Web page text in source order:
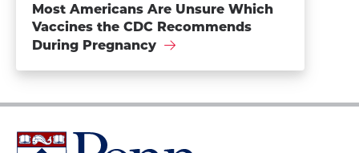
Most Americans Are Unsure Which
Vaccines the CDC Recommends
During Pregnancy
University